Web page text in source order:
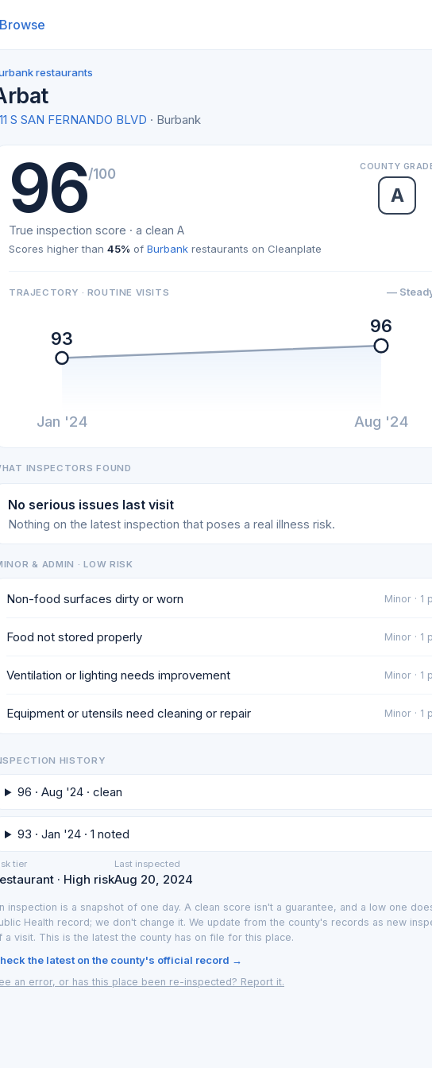
Browse
restaurants
S SAN FERNANDO BLVD · Burbank
96/100 COUNTY
A
True inspection score · a clean A
Scores higher than 45% of Burbank restaurants on Cleanplate
TRAJECTORY · ROUTINE VISITS —
93
96
Jan '24 Aug '24
INSPECTORS FOUND
No serious issues last visit
Nothing on the latest inspection that poses a real illness risk.
& ADMIN · LOW RISK
Non-food surfaces dirty or worn Minor · 1
Food not stored properly Minor · 1
Ventilation or lighting needs improvement Minor · 1
Equipment or utensils need cleaning or repair Minor · 1
HISTORY
96 · Aug '24 · clean
93 · Jan '24 · 1 noted
tier
· High risk
Last inspected
Aug 20, 2024
inspection is a snapshot of one day. A clean score isn't a guarantee, and a low one
Health record; we don't change it. We update from the county's records as new
a visit. This is the latest the county has on file for this place.
the latest on the county's official record →
an error, or has this place been re-inspected? Report it.